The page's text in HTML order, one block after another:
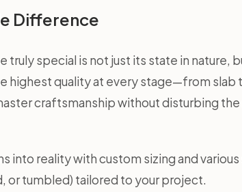
Difference
truly special is not just its state in nature,
highest quality at every stage—from
craftsmanship without disturbing
into reality with custom sizing and
or tumbled) tailored to your project.